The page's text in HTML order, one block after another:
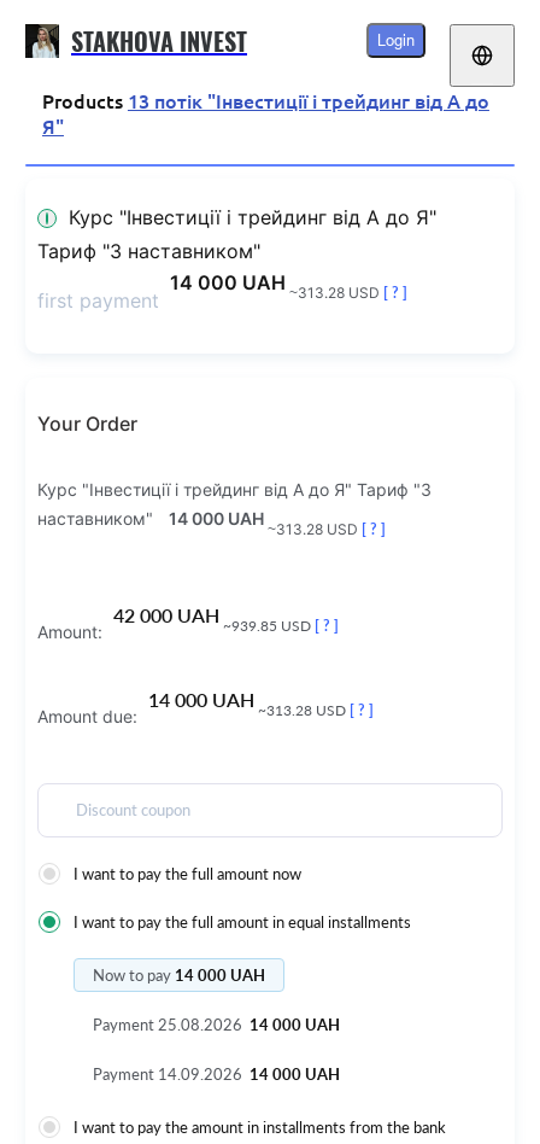
STAKHOVA INVEST Login
Products 13 потік "Інвестиції і трейдинг від А до
Я"
Курс "Інвестиції і трейдинг від А до Я"
Тариф "З наставником"
first payment
14 000 UAH ~313.28 USD [ ? ]
Your Order
Курс "Інвестиції і трейдинг від А до Я" Тариф "З
наставником"
14 000 UAH
~313.28 USD [ ? ]
Amount:
42 000 UAH ~939.85 USD [ ? ]
Amount due:
14 000 UAH ~313.28 USD [ ? ]
Discount coupon
I want to pay the full amount now
I want to pay the full amount in equal installments
Now to pay 14 000 UAH
Payment 25.08.2026 14 000 UAH
Payment 14.09.2026 14 000 UAH
I want to pay the amount in installments from the bank